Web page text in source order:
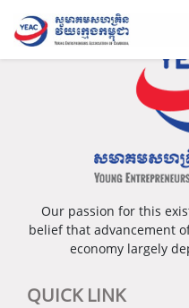
Our passion for this
belief that advancement
economy largely
QUICK LINK